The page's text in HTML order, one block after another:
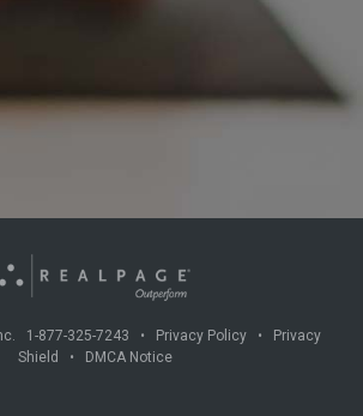
1-877-325-7243 • Privacy Policy •
Privacy
Shield
• DMCA Notice